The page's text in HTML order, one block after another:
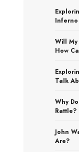
Will
How
Talk
Why
Rattle?
John
Are?